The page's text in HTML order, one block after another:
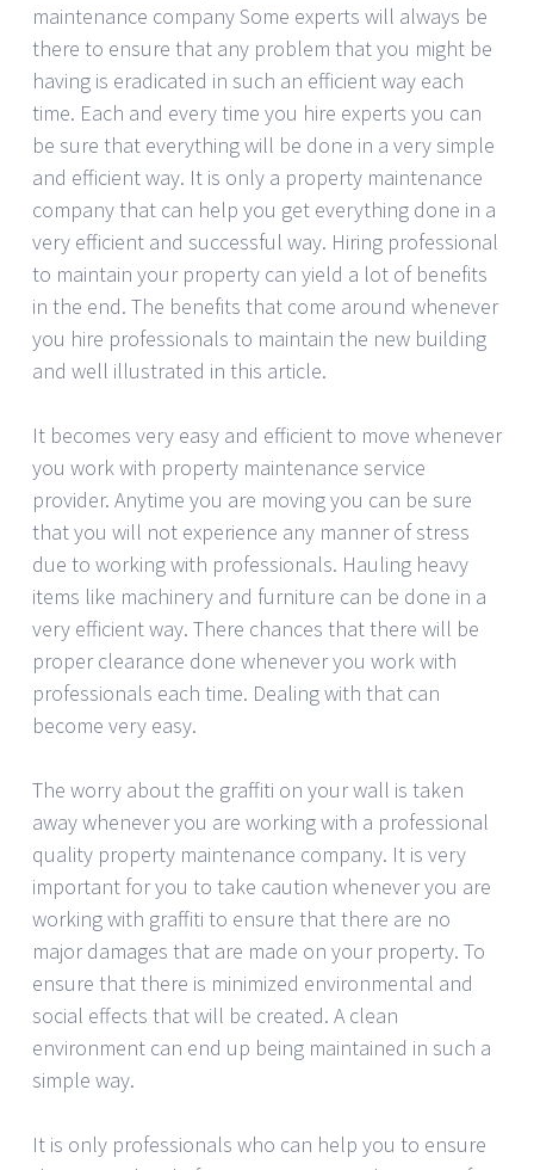
maintenance company Some experts will always be
there to ensure that any problem that you might be
having is eradicated in such an efficient way each
time. Each and every time you hire experts you can
be sure that everything will be done in a very simple
and efficient way. It is only a property maintenance
company that can help you get everything done in a
very efficient and successful way. Hiring professional
to maintain your property can yield a lot of benefits
in the end. The benefits that come around whenever
you hire professionals to maintain the new building
and well illustrated in this article.
It becomes very easy and efficient to move whenever
you work with property maintenance service
provider. Anytime you are moving you can be sure
that you will not experience any manner of stress
due to working with professionals. Hauling heavy
items like machinery and furniture can be done in a
very efficient way. There chances that there will be
proper clearance done whenever you work with
professionals each time. Dealing with that can
become very easy.
The worry about the graffiti on your wall is taken
away whenever you are working with a professional
quality property maintenance company. It is very
important for you to take caution whenever you are
working with graffiti to ensure that there are no
major damages that are made on your property. To
ensure that there is minimized environmental and
social effects that will be created. A clean
environment can end up being maintained in such a
simple way.
It is only professionals who can help you to ensure